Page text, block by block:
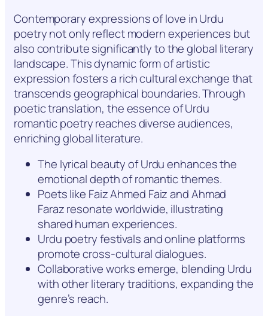
Contemporary expressions of love in Urdu
poetry not only reflect modern experiences but
also contribute significantly to the global literary
landscape. This dynamic form of artistic
expression fosters a rich cultural exchange that
transcends geographical boundaries. Through
poetic translation, the essence of Urdu
romantic poetry reaches diverse audiences,
enriching global literature.
The lyrical beauty of Urdu enhances the
emotional depth of romantic themes.
Poets like Faiz Ahmed Faiz and Ahmad
Faraz resonate worldwide, illustrating
shared human experiences.
Urdu poetry festivals and online platforms
promote cross-cultural dialogues.
Collaborative works emerge, blending Urdu
with other literary traditions, expanding the
genre’s reach.